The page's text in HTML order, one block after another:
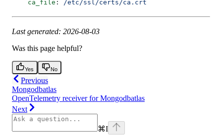
    ca_file
: /etc/ssl/certs/ca.crt
Last generated: 2026-08-03
Was this page helpful?
Yes No
Previous
Mongodbatlas
OpenTelemetry receiver for Mongodbatlas
Next
⌘I